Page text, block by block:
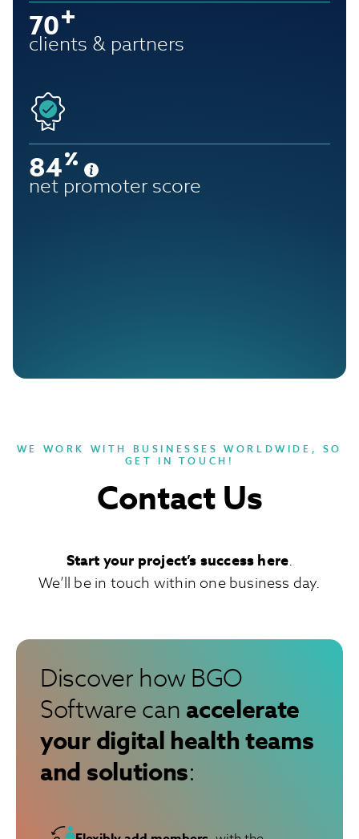
70
clients & partners
84
net promoter score
WE WORK WITH BUSINESSES WORLDWIDE, SO
GET IN TOUCH!
Contact Us
Start your project’s success here.
We’ll be in touch within one business day.
Discover how BGO
Software can accelerate
your digital health teams
and solutions: